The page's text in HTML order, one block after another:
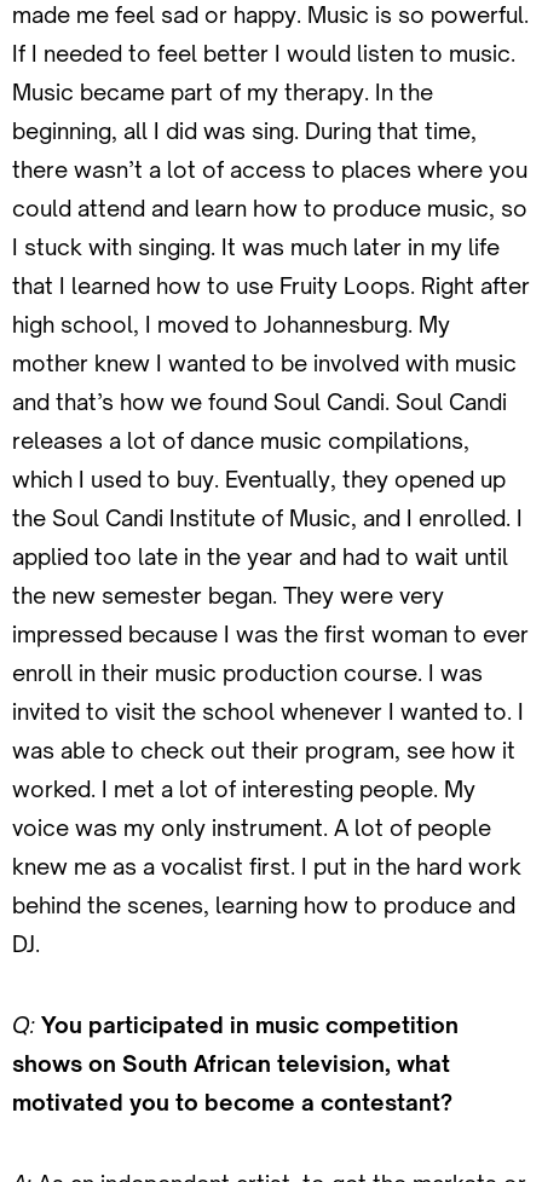
made me feel sad or happy. Music is so powerful.
If I needed to feel better I would listen to music.
Music became part of my therapy. In the
beginning, all I did was sing. During that time,
there wasn’t a lot of access to places where you
could attend and learn how to produce music, so
I stuck with singing. It was much later in my life
that I learned how to use Fruity Loops. Right after
high school, I moved to Johannesburg. My
mother knew I wanted to be involved with music
and that’s how we found Soul Candi. Soul Candi
releases a lot of dance music compilations,
which I used to buy. Eventually, they opened up
the Soul Candi Institute of Music, and I enrolled. I
applied too late in the year and had to wait until
the new semester began. They were very
impressed because I was the first woman to ever
enroll in their music production course. I was
invited to visit the school whenever I wanted to. I
was able to check out their program, see how it
worked. I met a lot of interesting people. My
voice was my only instrument. A lot of people
knew me as a vocalist first. I put in the hard work
behind the scenes, learning how to produce and
DJ.
Q: You participated in music competition
shows on South African television, what
motivated you to become a contestant?